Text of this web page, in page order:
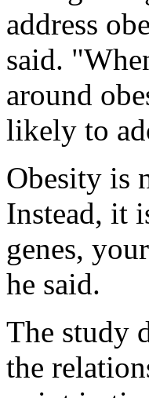
address
said.
around
likely to
Obesity is
Instead, it
genes,
he said.
The study
the